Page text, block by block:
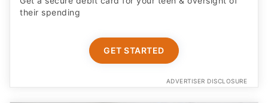
their spending
GET STARTED
ADVERTISER DISCLOSURE